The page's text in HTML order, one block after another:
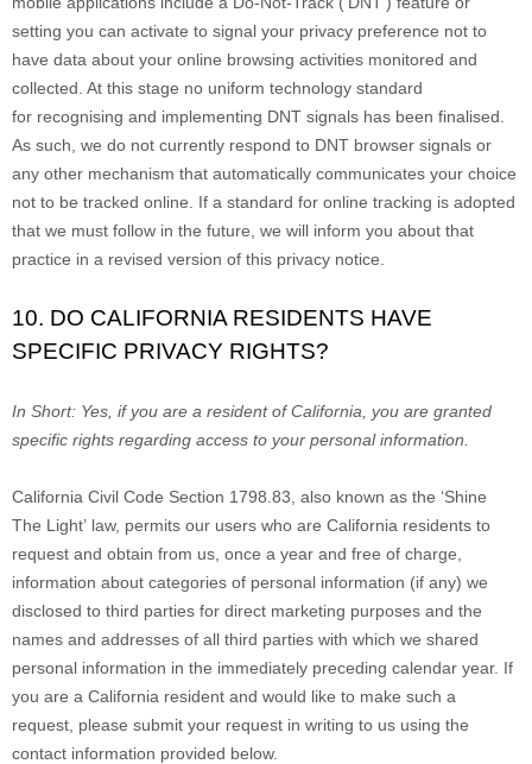
setting you can activate to signal your privacy preference not to
have data about your online browsing activities monitored and
collected. At this stage no uniform technology standard
for recognising and implementing DNT signals has been finalised
As such, we do not currently respond to DNT browser signals or
any other mechanism that automatically communicates your choice
not to be tracked online. If a standard for online tracking is adopted
that we must follow in the future, we will inform you about that
practice in a revised version of this privacy notice.
10. DO CALIFORNIA RESIDENTS HAVE
SPECIFIC PRIVACY RIGHTS?
In Short: Yes, if you are a resident of California, you are granted
specific rights regarding access to your personal information.
California Civil Code Section 1798.83, also known as the ‘Shine
The Light’ law, permits our users who are California residents to
request and obtain from us, once a year and free of charge,
information about categories of personal information (if any) we
disclosed to third parties for direct marketing purposes and the
names and addresses of all third parties with which we shared
personal information in the immediately preceding calendar year. If
you are a California resident and would like to make such a
request, please submit your request in writing to us using the
contact information provided below.